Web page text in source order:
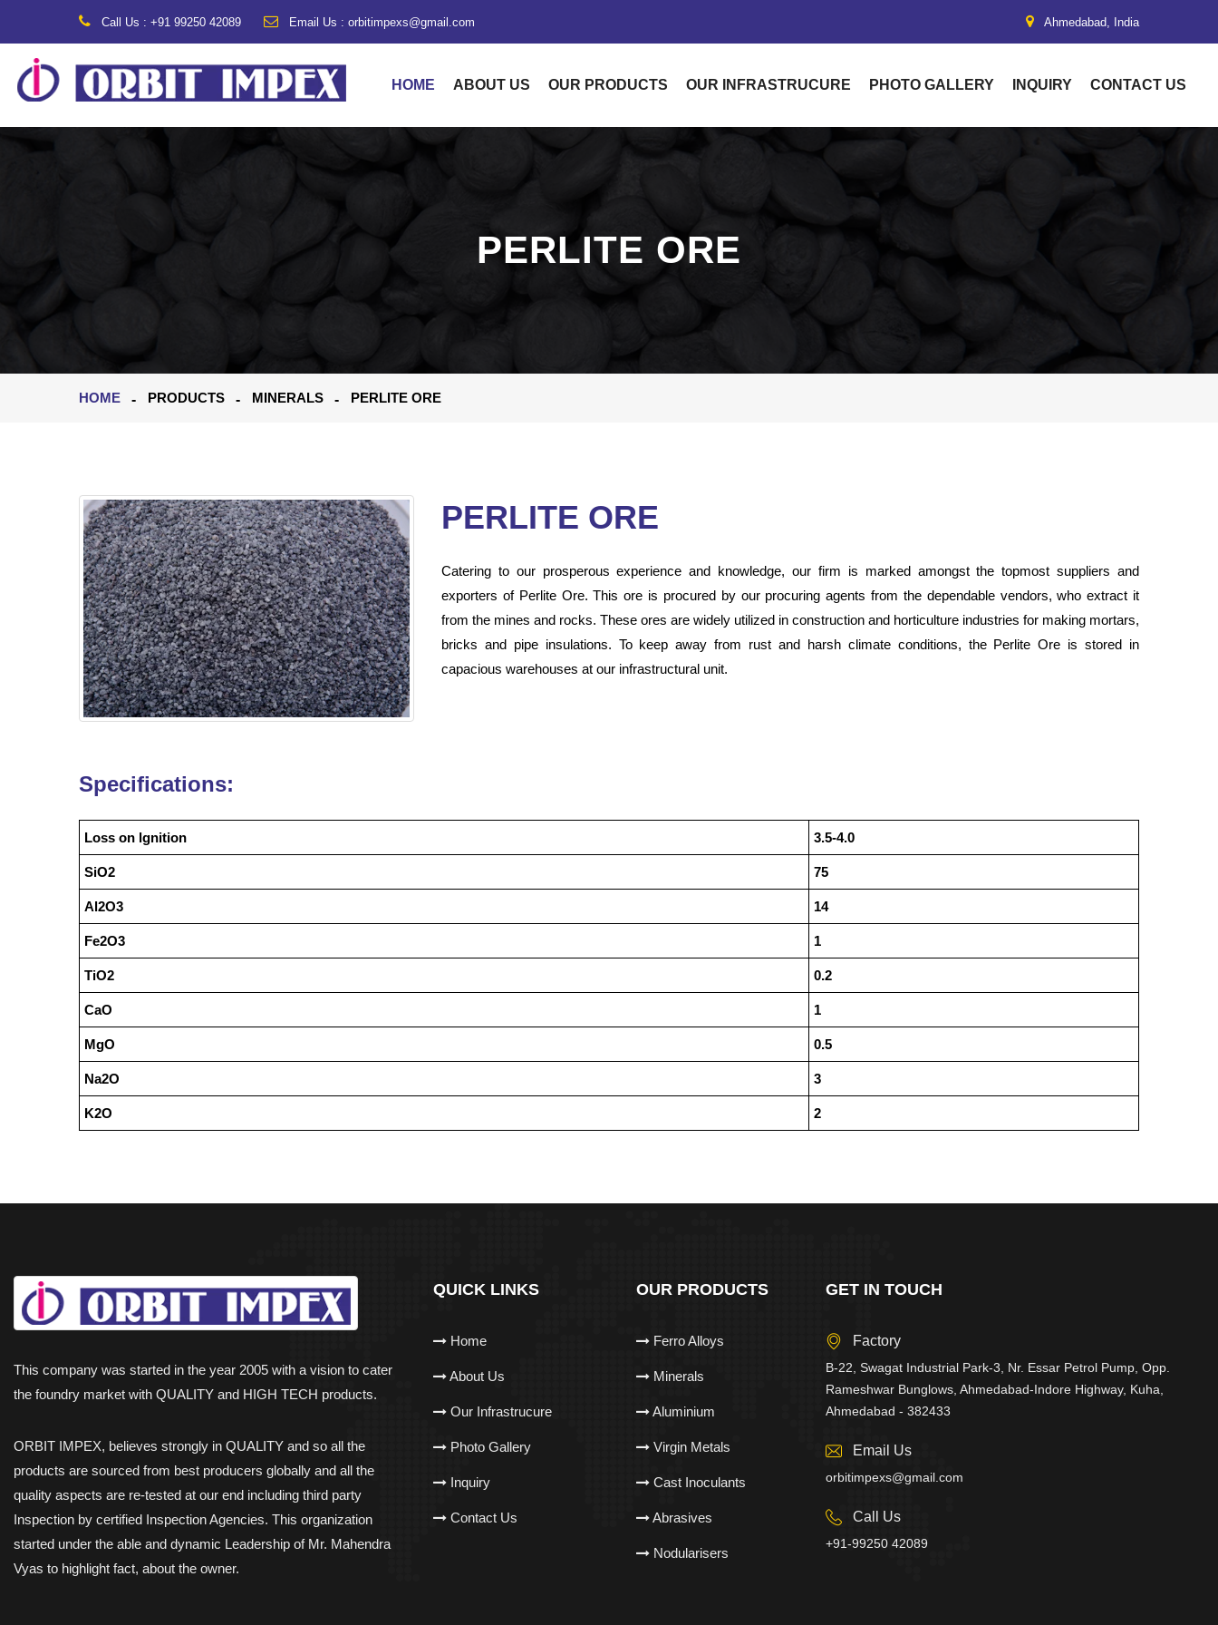
Call Us : +91 99250 42089 Email Us : orbitimpexs@gmail.com Ahmedabad, India
HOME ABOUT US OUR PRODUCTS OUR INFRASTRUCURE PHOTO GALLERY INQUIRY CONTACT US
PERLITE ORE
HOME PRODUCTS MINERALS PERLITE ORE
PERLITE ORE
Catering to our prosperous experience and knowledge, our firm is marked amongst the topmost suppliers and
exporters of Perlite Ore. This ore is procured by our procuring agents from the dependable vendors, who extract it
from the mines and rocks. These ores are widely utilized in construction and horticulture industries for making mortars,
bricks and pipe insulations. To keep away from rust and harsh climate conditions, the Perlite Ore is stored in
capacious warehouses at our infrastructural unit.
Specifications:
Loss on lgnition 3.5-4.0
SiO2 75
Al2O3 14
Fe2O3 1
TiO2 0.2
CaO 1
MgO 0.5
Na2O 3
K2O 2
This company was started in the year 2005 with a vision to cater
the foundry market with QUALITY and HIGH TECH products.
ORBIT IMPEX, believes strongly in QUALITY and so all the
products are sourced from best producers globally and all the
quality aspects are re-tested at our end including third party
Inspection by certified Inspection Agencies. This organization
started under the able and dynamic Leadership of Mr. Mahendra
Vyas to highlight fact, about the owner.
QUICK LINKS
Home
About Us
Our Infrastrucure
Photo Gallery
Inquiry
Contact Us
OUR PRODUCTS
Ferro Alloys
Minerals
Aluminium
Virgin Metals
Cast Inoculants
Abrasives
Nodularisers
GET IN TOUCH
Factory
B-22, Swagat Industrial Park-3, Nr. Essar Petrol Pump, Opp.
Rameshwar Bunglows, Ahmedabad-Indore Highway, Kuha,
Ahmedabad - 382433
Email Us
orbitimpexs@gmail.com
Call Us
+91-99250 42089